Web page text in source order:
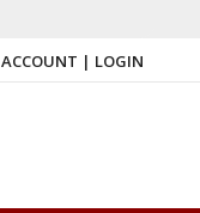
ACCOUNT | LOGIN